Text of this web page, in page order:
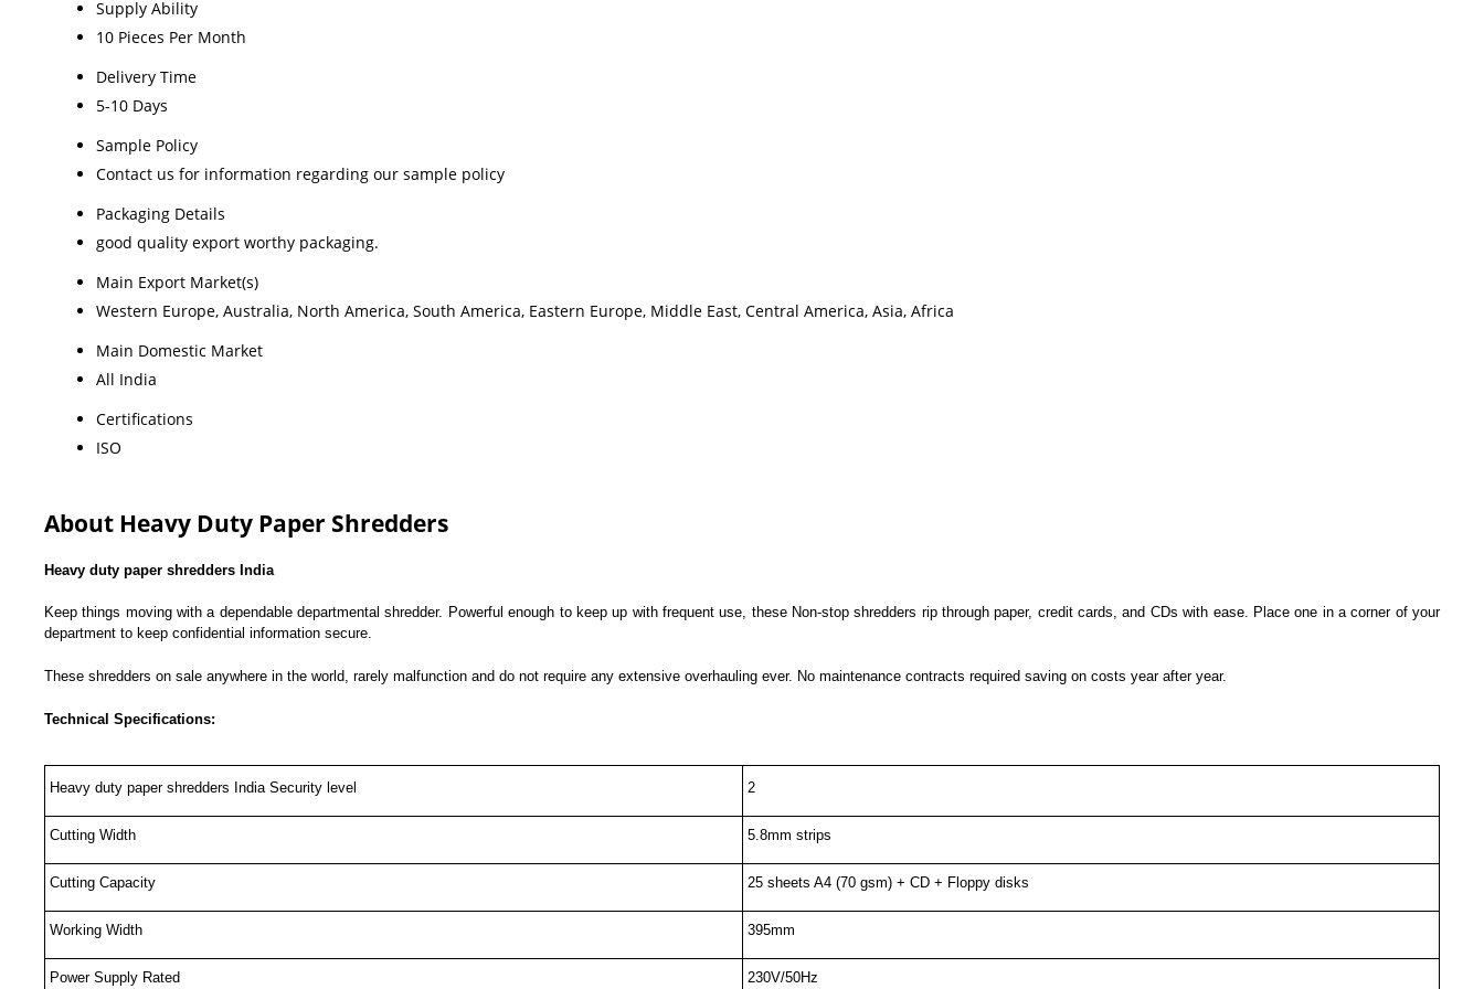
Supply Ability
10 Pieces Per Month
Delivery Time
5-10 Days
Sample Policy
Contact us for information regarding our sample policy
Packaging Details
good quality export worthy packaging.
Main Export Market(s)
Western Europe, Australia, North America, South America, Eastern Europe, Middle East, Central America, Asia, Africa
Main Domestic Market
All India
Certifications
ISO
About Heavy Duty Paper Shredders
Heavy duty paper shredders India
Keep things moving with a dependable departmental shredder. Powerful enough to keep up with frequent use, these Non-stop shredders rip through paper, credit cards, and CDs with ease. Place one in a corner of your
department to keep confidential information secure.
These shredders on sale anywhere in the world, rarely malfunction and do not require any extensive overhauling ever. No maintenance contracts required saving on costs year after year.
Technical Specifications:
Heavy duty paper shredders India Security level 2
Cutting Width 5.8mm strips
Cutting Capacity 25 sheets A4 (70 gsm) + CD + Floppy disks
Working Width 395mm
Power Supply Rated 230V/50Hz